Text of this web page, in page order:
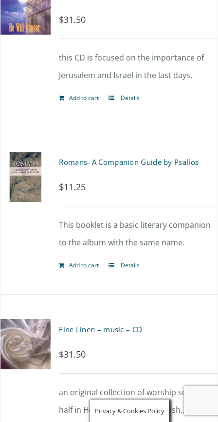
$31.50
this CD is focused on the importance of
Jerusalem and Israel in the last days.
Add to cart Details
Romans- A Companion Guide by Psallos
$11.25
This booklet is a basic literary companion
to the album with the same name.
Add to cart Details
Fine Linen – music – CD
$31.50
an original collection of worship songs,
half in Hebrew and half in English...
Privacy & Cookies Policy